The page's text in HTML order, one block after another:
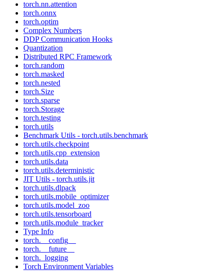
torch.nn.attention
torch.onnx
torch.optim
Complex Numbers
DDP Communication Hooks
Quantization
Distributed RPC Framework
torch.random
torch.masked
torch.nested
torch.Size
torch.sparse
torch.Storage
torch.testing
torch.utils
Benchmark Utils - torch.utils.benchmark
torch.utils.checkpoint
torch.utils.cpp_extension
torch.utils.data
torch.utils.deterministic
JIT Utils - torch.utils.jit
torch.utils.dlpack
torch.utils.mobile_optimizer
torch.utils.model_zoo
torch.utils.tensorboard
torch.utils.module_tracker
Type Info
torch.__config__
torch.__future__
torch._logging
Torch Environment Variables